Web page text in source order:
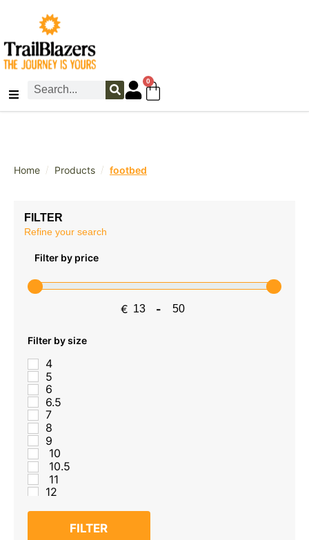
0
Home / Products / footbed
FILTER
Refine your search
Filter by price
€ Minimum Price
-
Maximum Price
Filter by size
4
5
6
6.5
7
8
9
10
10.5
11
12
FILTER